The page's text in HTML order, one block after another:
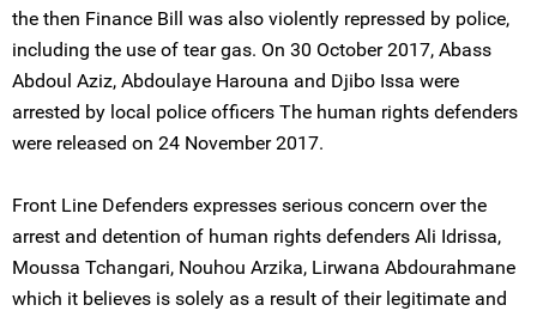
the then Finance Bill was also violently repressed by police,
including the use of tear gas. On 30 October 2017, Abass
Abdoul Aziz, Abdoulaye Harouna and Djibo Issa were
arrested by local police officers The human rights defenders
were released on 24 November 2017.
Front Line Defenders expresses serious concern over the
arrest and detention of human rights defenders Ali Idrissa,
Moussa Tchangari, Nouhou Arzika, Lirwana Abdourahmane
which it believes is solely as a result of their legitimate and